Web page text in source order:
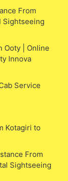
From
Sightseeing
Ooty | Online
Innova
Service
Kotagiri to
From
Sightseeing